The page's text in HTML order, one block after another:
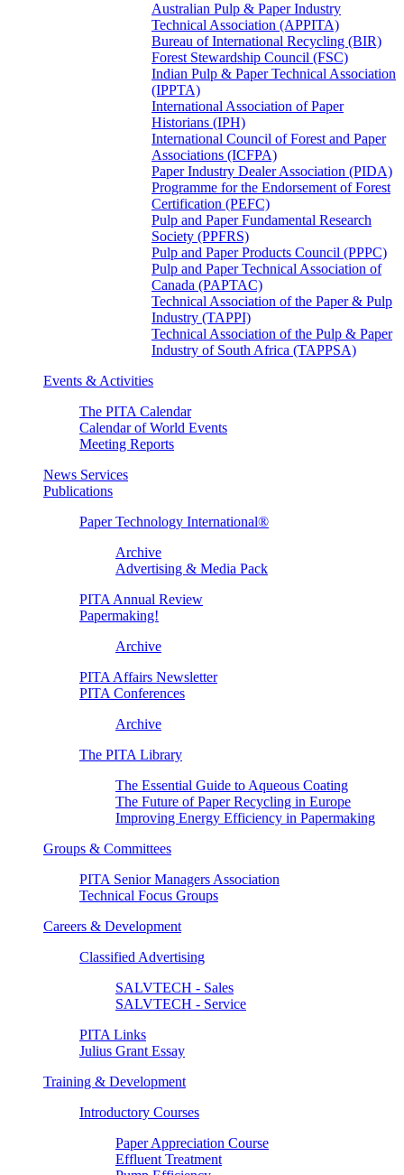
Australian Pulp & Paper Industry
Technical Association (APPITA)
Bureau of International Recycling (BIR)
Forest Stewardship Council (FSC)
Indian Pulp & Paper Technical Association
(IPPTA)
International Association of Paper
Historians (IPH)
International Council of Forest and Paper
Associations (ICFPA)
Paper Industry Dealer Association (PIDA)
Programme for the Endorsement of Forest
Certification (PEFC)
Pulp and Paper Fundamental Research
Society (PPFRS)
Pulp and Paper Products Council (PPPC)
Pulp and Paper Technical Association of
Canada (PAPTAC)
Technical Association of the Paper & Pulp
Industry (TAPPI)
Technical Association of the Pulp & Paper
Industry of South Africa (TAPPSA)
Events & Activities
The PITA Calendar
Calendar of World Events
Meeting Reports
News Services
Publications
Paper Technology International®
Archive
Advertising & Media Pack
PITA Annual Review
Papermaking!
Archive
PITA Affairs Newsletter
PITA Conferences
Archive
The PITA Library
The Essential Guide to Aqueous Coating
The Future of Paper Recycling in Europe
Improving Energy Efficiency in Papermaking
Groups & Committees
PITA Senior Managers Association
Technical Focus Groups
Careers & Development
Classified Advertising
SALVTECH - Sales
SALVTECH - Service
PITA Links
Julius Grant Essay
Training & Development
Introductory Courses
Paper Appreciation Course
Effluent Treatment